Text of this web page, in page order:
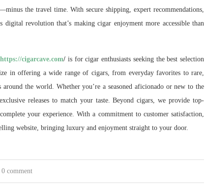
the travel time. With secure shipping, expert recommendations,
revolution that’s making cigar enjoyment more accessible than
https://cigarcave.com/ is for cigar enthusiasts seeking the best selection
in offering a wide range of cigars, from everyday favorites to rare,
the world. Whether you’re a seasoned aficionado or new to the
releases to match your taste. Beyond cigars, we provide top-
your experience. With a commitment to customer satisfaction,
website, bringing luxury and enjoyment straight to your door.
0 comment